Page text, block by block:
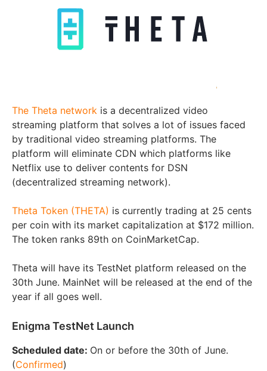
The Theta network is a decentralized video
streaming platform that solves a lot of issues faced
by traditional video streaming platforms. The
platform will eliminate CDN which platforms like
Netflix use to deliver contents for DSN
(decentralized streaming network).
Theta Token (THETA) is currently trading at 25 cents
per coin with its market capitalization at $172 million.
The token ranks 89th on CoinMarketCap.
Theta will have its TestNet platform released on the
30th June. MainNet will be released at the end of the
year if all goes well.
Enigma TestNet Launch
Scheduled date: On or before the 30th of June.
(Confirmed)